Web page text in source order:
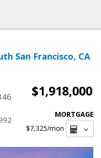
San Francisco, CA
$1,918,000
MORTGAGE
$7,325/mon